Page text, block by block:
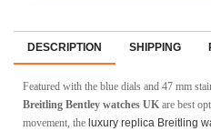
DESCRIPTION SHIPPING
Featured with the blue dials and 47 mm
Breitling Bentley watches UK are best
movement, the luxury replica Breitling